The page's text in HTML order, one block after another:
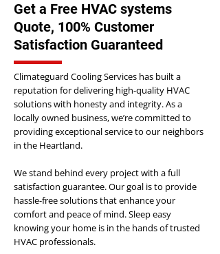
Get a Free HVAC systems
Quote, 100% Customer
Satisfaction Guaranteed
Climateguard Cooling Services has built a
reputation for delivering high-quality HVAC
solutions with honesty and integrity. As a
locally owned business, we’re committed to
providing exceptional service to our neighbors
in the Heartland.
We stand behind every project with a full
satisfaction guarantee. Our goal is to provide
hassle-free solutions that enhance your
comfort and peace of mind. Sleep easy
knowing your home is in the hands of trusted
HVAC professionals.